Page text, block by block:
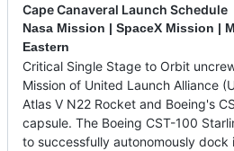
Cape Canaveral Launch Schedule
Nasa Mission | SpaceX Mission |
Eastern
Critical Single Stage to Orbit
Mission of United Launch Alliance
Atlas V N22 Rocket and Boeing's
capsule. The Boeing CST-100
to successfully autonomously dock